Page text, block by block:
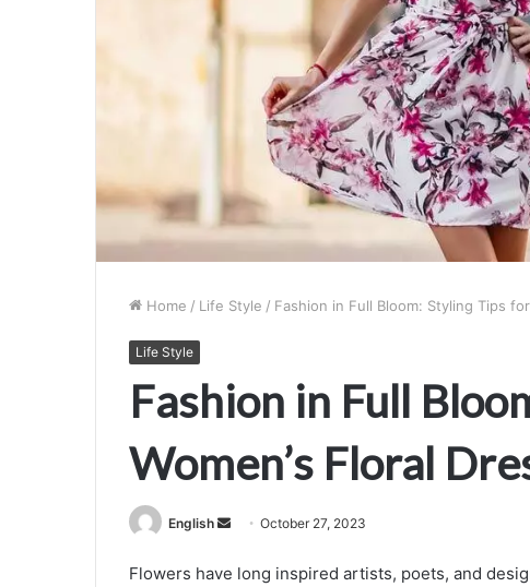
Home / Life Style / Fashion in Full Bloom: Styling Tips
Life Style
Fashion in Full
Women’s Floral
English
Send
email
October 27, 2023
Flowers have long inspired artists, poets, and